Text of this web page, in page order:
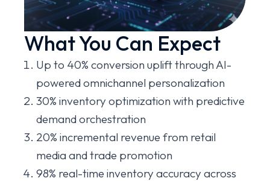
What You Can Expect
Up to 40% conversion uplift through AI-
powered omnichannel personalization
30% inventory optimization with predictive
demand orchestration
20% incremental revenue from retail
media and trade promotion
98% real-time inventory accuracy across